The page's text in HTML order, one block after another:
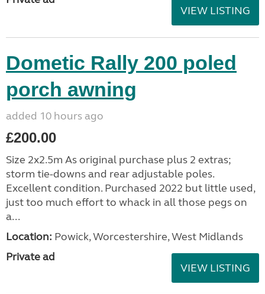
VIEW LISTING
Dometic Rally 200 poled
porch awning
added 10 hours ago
£200.00
Size 2x2.5m As original purchase plus 2 extras;
storm tie-downs and rear adjustable poles.
Excellent condition. Purchased 2022 but little used,
just too much effort to whack in all those pegs on
a...
Location: Powick, Worcestershire, West Midlands
Private ad
VIEW LISTING